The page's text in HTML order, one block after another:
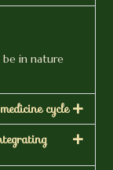
in nature
cycle